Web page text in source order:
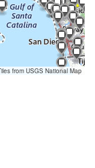
from USGS National Map